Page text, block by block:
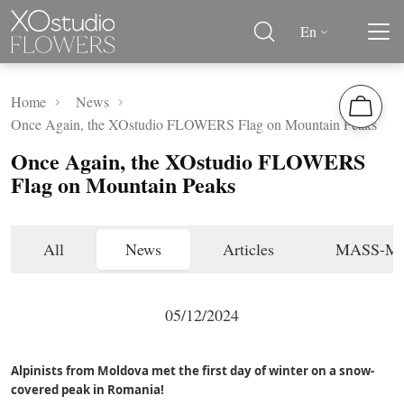
En
Home
News
Once Again, the XOstudio FLOWERS Flag on Mountain Peaks
Once Again, the XOstudio FLOWERS
Flag on Mountain Peaks
All News Articles MASS-
05/12/2024
Alpinists from Moldova met the first day of winter on a snow-
covered peak in Romania!